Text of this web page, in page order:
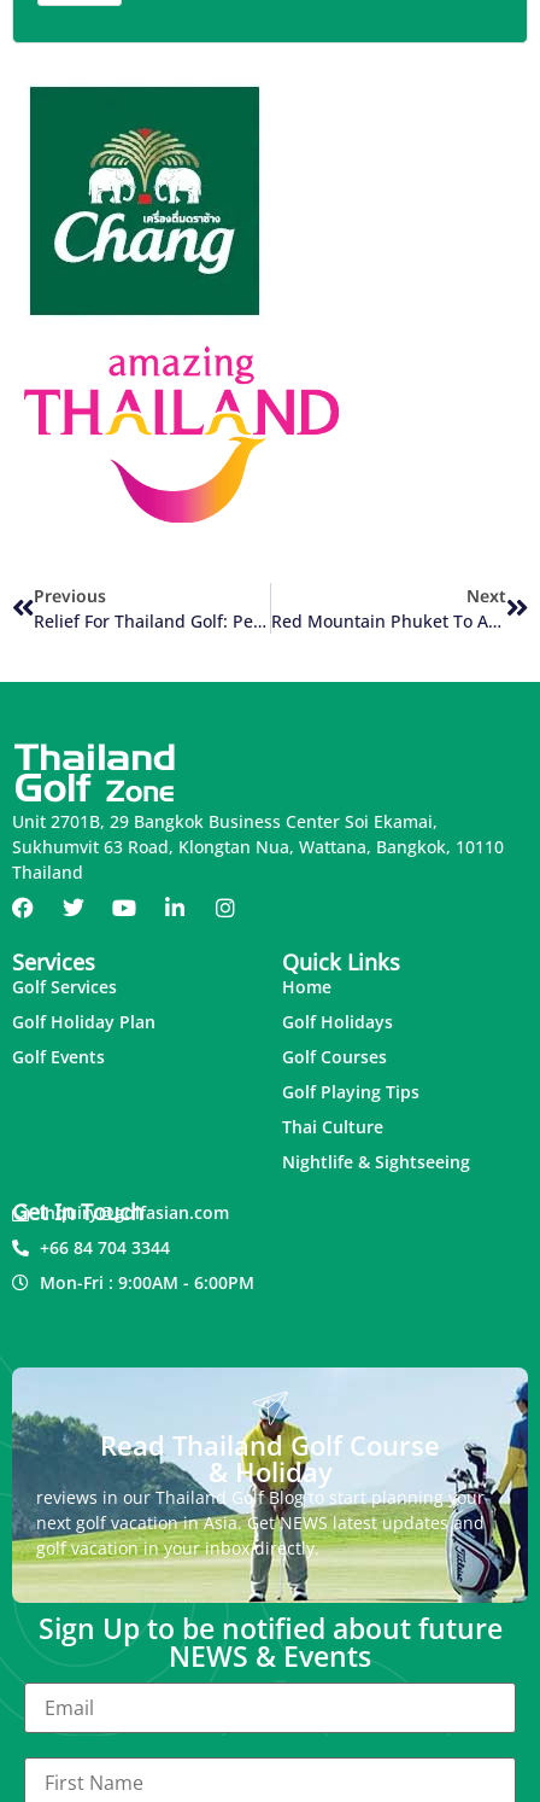
Previous
Relief For Thailand Golf: Perspectives From Both Tourists And Locals
Next
Red Mountain Phuket To Add Driving Range +
Unit 2701B, 29 Bangkok Business Center Soi Ekamai,
Sukhumvit 63 Road, Klongtan Nua, Wattana, Bangkok, 10110
Thailand
Services
Golf Services
Golf Holiday Plan
Golf Events
Quick Links
Home
Golf Holidays
Golf Courses
Golf Playing Tips
Thai Culture
Nightlife & Sightseeing
Get In Touch
inquiry@golfasian.com
+66 84 704 3344
Mon-Fri : 9:00AM - 6:00PM
Read Thailand Golf Course
& Holiday
reviews in our Thailand Golf Blog to start planning your
next golf vacation in Asia. Get NEWS latest updates and
golf vacation in your inbox directly.
Sign Up to be notified about future
NEWS & Events